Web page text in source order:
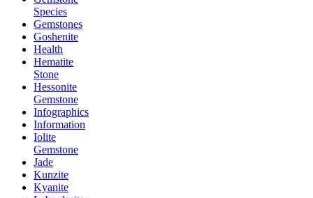
Species
Gemstones
Goshenite
Health
Hematite
Stone
Hessonite
Gemstone
Infographics
Information
Iolite
Gemstone
Jade
Kunzite
Kyanite